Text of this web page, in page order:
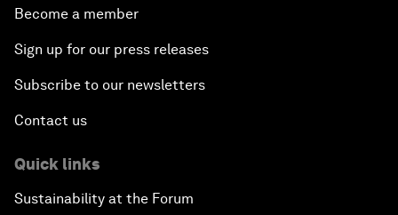
Become a member
Sign up for our press releases
Subscribe to our newsletters
Contact us
Quick links
Sustainability at the Forum